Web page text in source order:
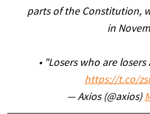
parts of the Constitution,
in
• "Losers who are
https://t.co/
— Axios (@axios)